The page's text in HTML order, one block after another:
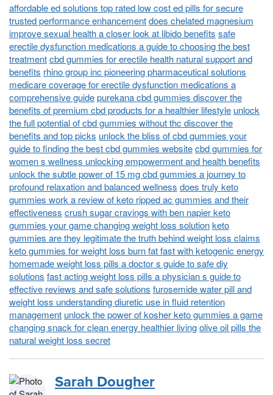
affordable ed solutions top rated low cost ed pills for secure
trusted performance enhancementdoes chelated magnesium
improve sexual health a closer look at libido benefits safe
erectile dysfunction medications a guide to choosing the best
treatmentcbd gummies for erectile health natural support and
benefits rhino group inc pioneering pharmaceutical solutions
medicare coverage for erectile dysfunction medications a
comprehensive guidepurekana cbd gummies discover the
benefits of premium cbd products for a healthier lifestyle unlock
the full potential of cbd gummies without thc discover the
benefits and top picks unlock the bliss of cbd gummies your
guide to finding the best cbd gummies websitecbd gummies for
women s wellness unlocking empowerment and health benefits
unlock the subtle power of 15 mg cbd gummies a journey to
profound relaxation and balanced wellness does truly keto
gummies work a review of keto ripped ac gummies and their
effectiveness crush sugar cravings with ben napier keto
gummies your game changing weight loss solutionketo
gummies are they legitimate the truth behind weight loss claims
keto gummies for weight loss burn fat fast with ketogenic energy
homemade weight loss pills a doctor s guide to safe diy
solutions fast acting weight loss pills a physician s guide to
effective reviews and safe solutions furosemide water pill and
weight loss understanding diuretic use in fluid retention
management unlock the power of kosher keto gummies a game
changing snack for clean energy healthier livingolive oil pills the
natural weight loss secret
Sarah Dougher